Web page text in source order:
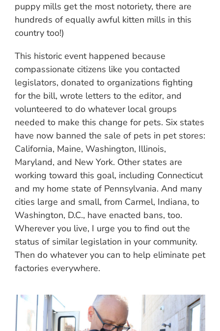
puppy mills get the most notoriety, there are
hundreds of equally awful kitten mills in this
country too!)
This historic event happened because
compassionate citizens like you contacted
legislators, donated to organizations fighting
for the bill, wrote letters to the editor, and
volunteered to do whatever local groups
needed to make this change for pets. Six states
have now banned the sale of pets in pet stores:
California, Maine, Washington, Illinois,
Maryland, and New York. Other states are
working toward this goal, including Connecticut
and my home state of Pennsylvania. And many
cities large and small, from Carmel, Indiana, to
Washington, D.C., have enacted bans, too.
Wherever you live, I urge you to find out the
status of similar legislation in your community.
Then do whatever you can to help eliminate pet
factories everywhere.